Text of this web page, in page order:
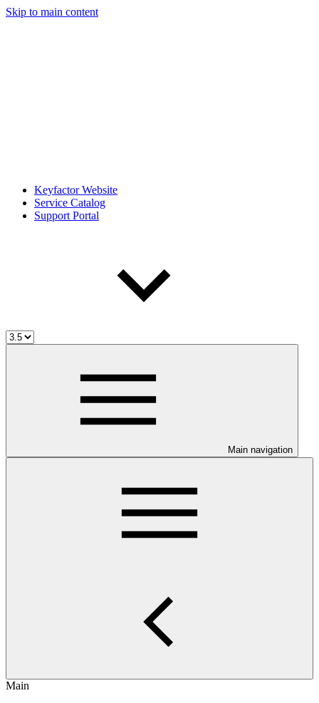
Skip to main content
Keyfactor Website
Service Catalog
Support Portal
Main navigation
Main